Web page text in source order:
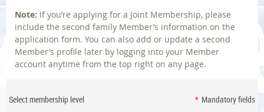
Note: If you’re applying for a Joint Membership, please
include the second family Member’s information on the
application form. You can also add or update a second
Member’s profile later by logging into your Member
account anytime from the top right on any page.
Select membership level * Mandatory fields